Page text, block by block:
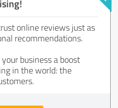
online reviews just as
recommendations.
business a boost
in the world: the